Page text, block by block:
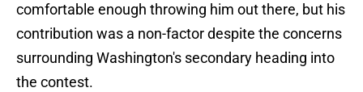
comfortable enough throwing him out there, but his
contribution was a non-factor despite the concerns
surrounding Washington's secondary heading into
the contest.